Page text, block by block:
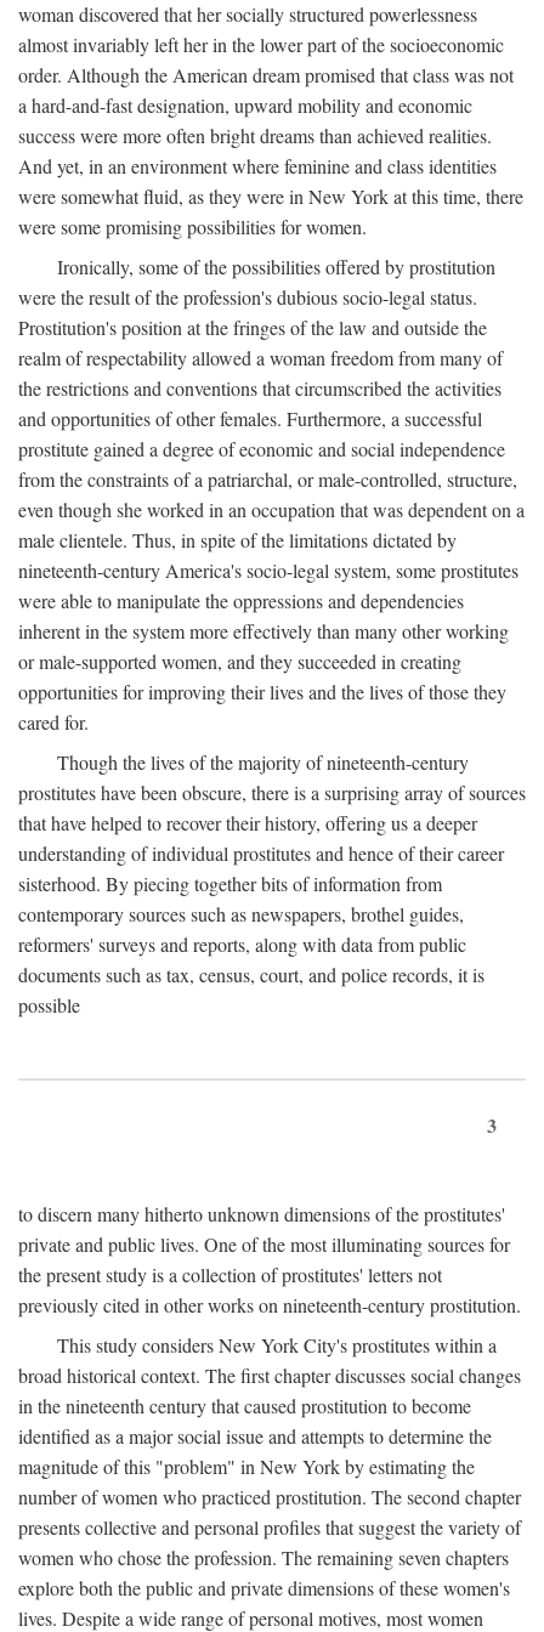
woman discovered that her socially structured powerlessness
almost invariably left her in the lower part of the socioeconomic
order. Although the American dream promised that class was not
a hard-and-fast designation, upward mobility and economic
success were more often bright dreams than achieved realities.
And yet, in an environment where feminine and class identities
were somewhat fluid, as they were in New York at this time, there
were some promising possibilities for women.
Ironically, some of the possibilities offered by prostitution
were the result of the profession's dubious socio-legal status.
Prostitution's position at the fringes of the law and outside the
realm of respectability allowed a woman freedom from many of
the restrictions and conventions that circumscribed the activities
and opportunities of other females. Furthermore, a successful
prostitute gained a degree of economic and social independence
from the constraints of a patriarchal, or male-controlled, structure,
even though she worked in an occupation that was dependent on a
male clientele. Thus, in spite of the limitations dictated by
nineteenth-century America's socio-legal system, some prostitutes
were able to manipulate the oppressions and dependencies
inherent in the system more effectively than many other working
or male-supported women, and they succeeded in creating
opportunities for improving their lives and the lives of those they
cared for.
Though the lives of the majority of nineteenth-century
prostitutes have been obscure, there is a surprising array of sources
that have helped to recover their history, offering us a deeper
understanding of individual prostitutes and hence of their career
sisterhood. By piecing together bits of information from
contemporary sources such as newspapers, brothel guides,
reformers' surveys and reports, along with data from public
documents such as tax, census, court, and police records, it is
possible
3
to discern many hitherto unknown dimensions of the prostitutes'
private and public lives. One of the most illuminating sources for
the present study is a collection of prostitutes' letters not
previously cited in other works on nineteenth-century prostitution.
This study considers New York City's prostitutes within a
broad historical context. The first chapter discusses social changes
in the nineteenth century that caused prostitution to become
identified as a major social issue and attempts to determine the
magnitude of this "problem" in New York by estimating the
number of women who practiced prostitution. The second chapter
presents collective and personal profiles that suggest the variety of
women who chose the profession. The remaining seven chapters
explore both the public and private dimensions of these women's
lives. Despite a wide range of personal motives, most women